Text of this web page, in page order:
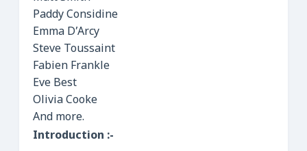
Paddy Considine
Emma D’Arcy
Steve Toussaint
Fabien Frankle
Eve Best
Olivia Cooke
And more.
Introduction :-